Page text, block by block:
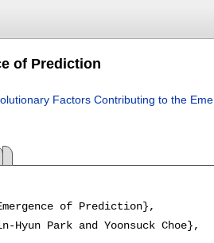
of Prediction
Factors Contributing to the
of Prediction},
Hyun Park and Yoonsuck Choe},